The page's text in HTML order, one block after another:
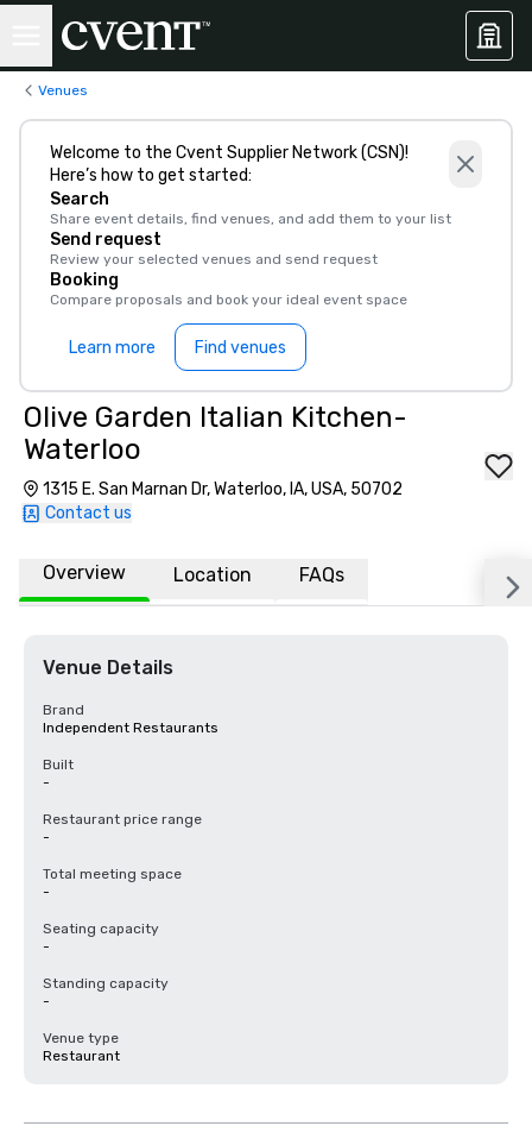
Venues
Welcome to the Cvent Supplier Network (CSN)!
Here’s how to get started:
Search
Share event details, find venues, and add them to your list
Send request
Review your selected venues and send request
Booking
Compare proposals and book your ideal event space
Learn more Find venues
Olive Garden Italian Kitchen-
Waterloo
1315 E. San Marnan Dr, Waterloo, IA, USA, 50702
Contact us
Overview Location FAQs
Venue Details
Brand
Independent Restaurants
Built
-
Restaurant price range
-
Total meeting space
-
Seating capacity
-
Standing capacity
-
Venue type
Restaurant